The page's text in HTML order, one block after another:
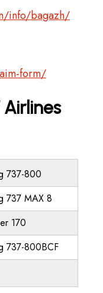
info/bagazh/
form/
737-800
737 MAX 8
170
737-800BCF